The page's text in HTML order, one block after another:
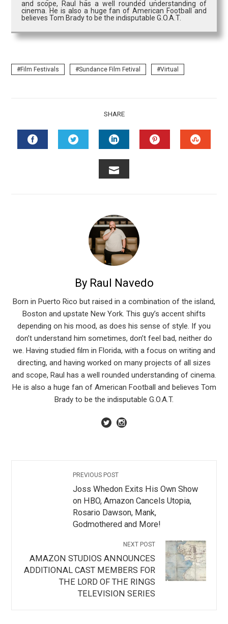
and scope, Raul has a well rounded understanding of
cinema. He is also a huge fan of American Football and
believes Tom Brady to be the indisputable G.O.A.T.
Film Festivals Sundance Film Fetival Virtual
SHARE
TWITTERLINKEDIN
By Raul Navedo
Born in Puerto Rico but raised in a combination of the island,
Boston and upstate New York. This guy’s accent shifts
depending on his mood, as does his sense of style. If you
don’t understand him sometimes, don’t feel bad, neither do
we. Having studied film in Florida, with a focus on writing and
directing, and having worked on many projects of all sizes
and scope, Raul has a well rounded understanding of cinema.
He is also a huge fan of American Football and believes Tom
Brady to be the indisputable G.O.A.T.
PREVIOUS POST
Joss Whedon Exits His Own Show
on HBO, Amazon Cancels Utopia,
Rosario Dawson, Mank,
Godmothered and More!
NEXT POST
AMAZON STUDIOS ANNOUNCES
ADDITIONAL CAST MEMBERS FOR
THE LORD OF THE RINGS
TELEVISION SERIES